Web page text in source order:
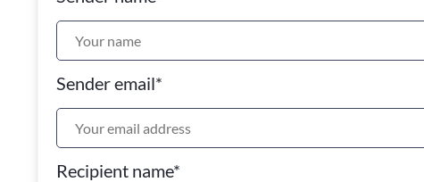
Sender email*
Recipient name*